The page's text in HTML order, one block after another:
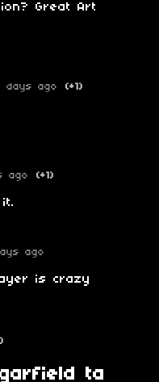
Great Art
days ago (+1)
ago (+1)
ago
is crazy
ta